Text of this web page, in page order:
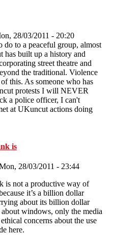
28/03/2011 - 20:20
to a peaceful group, almost
has built up a history and
street theatre and
the traditional. Violence
this. As someone who has
protests I will NEVER
a police officer, I can't
at UKuncut actions doing
is
28/03/2011 - 23:44
is not a productive way of
it’s a billion dollar
about its billion dollar
about windows, only the media
concerns about the use
here.